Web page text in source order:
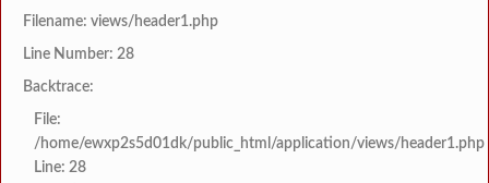
Filename: views/header1.php
Line Number: 28
Backtrace:
File:
/home/ewxp2s5d01dk/public_html/application/views/header1.php
Line: 28